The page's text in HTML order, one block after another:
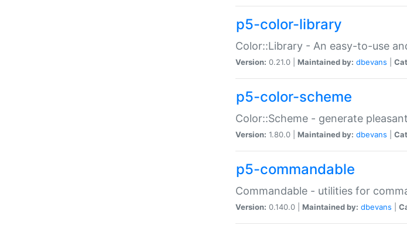
p5-color-library
Color::Library - An easy-to-use
Version: 0.21.0 | Maintained by: dbevans
p5-color-scheme
Color::Scheme - generate
Version: 1.80.0 | Maintained by: dbevans
p5-commandable
Commandable - utilities for
Version: 0.140.0 | Maintained by: dbevans